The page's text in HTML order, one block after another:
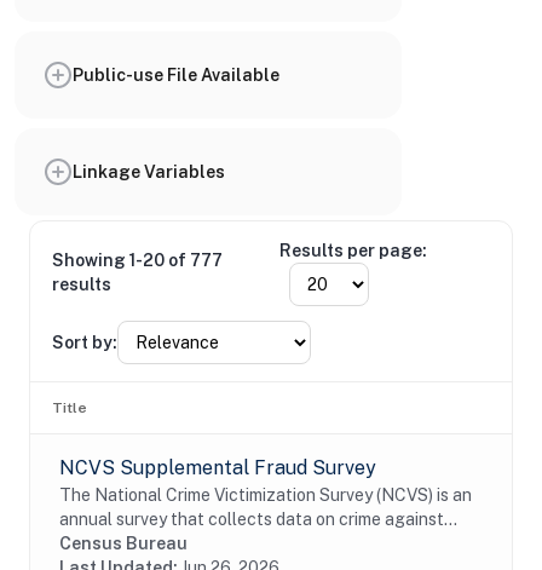
Public-use File Available
Linkage Variables
Showing 1-20 of 777
results
Results per page:
Sort by:
Title
NCVS Supplemental Fraud Survey
The National Crime Victimization Survey (NCVS) is an
annual survey that collects data on crime against
persons 12 years of age or older from a nationally
Census Bureau